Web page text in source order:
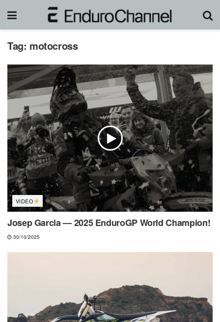
Tag: motocross
VIDEO
Josep Garcia — 2025 EnduroGP World Champion!
30/10/2025